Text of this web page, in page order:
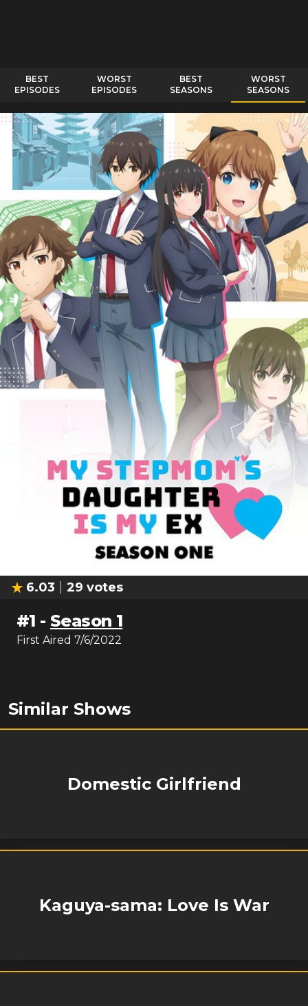
BEST
EPISODES
WORST
EPISODES
BEST
SEASONS
WORST
SEASONS
6.03 29 votes
#1 - Season 1
First Aired 7/6/2022
Similar Shows
Domestic Girlfriend
Kaguya-sama: Love Is War